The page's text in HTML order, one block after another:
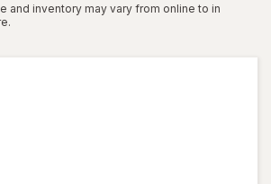
and inventory may vary from online to in